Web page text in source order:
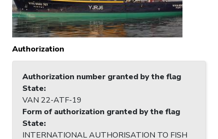
Authorization
Authorization number granted by the flag
State:
VAN 22-ATF-19
Form of authorization granted by the flag
State:
INTERNATIONAL AUTHORISATION TO FISH